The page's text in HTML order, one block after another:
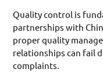
Quality control is
partnerships with
proper quality
relationships can fail
complaints.